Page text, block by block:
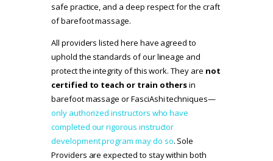
safe practice, and a deep respect for the craft
of barefoot massage.
All providers listed here have agreed to
uphold the standards of our lineage and
protect the integrity of this work. They are not
certified to teach or train othersin
barefoot massage or FasciAshi techniques—
only authorized instructors who have
completed our rigorous instructor
development program may do so. Sole
Providers are expected to stay within both